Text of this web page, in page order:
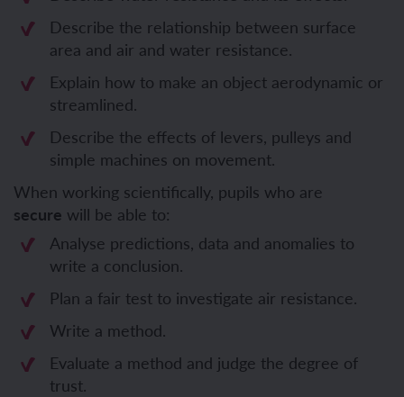
Describe the relationship between surface
area and air and water resistance.
Explain how to make an object aerodynamic or
streamlined.
Describe the effects of levers, pulleys and
simple machines on movement.
When working scientifically, pupils who are
secure will be able to:
Analyse predictions, data and anomalies to
write a conclusion.
Plan a fair test to investigate air resistance.
Write a method.
Evaluate a method and judge the degree of
trust.